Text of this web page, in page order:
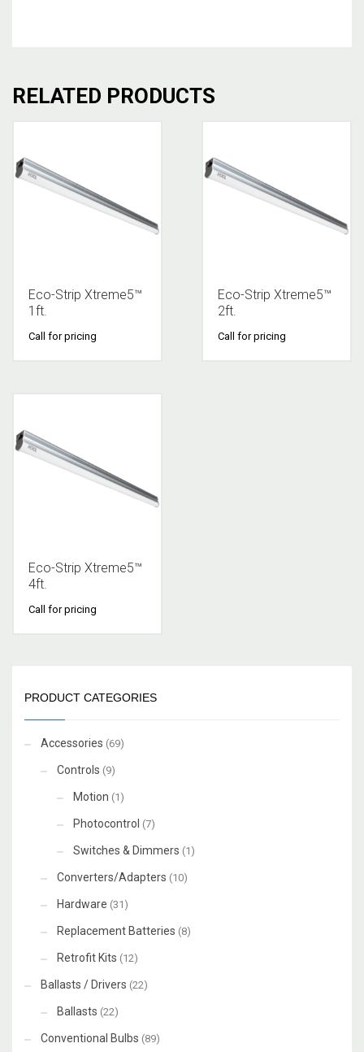
RELATED PRODUCTS
Eco-Strip Xtreme5™
1ft.
Call for pricing
Eco-Strip Xtreme5™
2ft.
Call for pricing
Eco-Strip Xtreme5™
4ft.
Call for pricing
PRODUCT CATEGORIES
Accessories (69)
Controls (9)
Motion (1)
Photocontrol (7)
Switches & Dimmers (1)
Converters/Adapters (10)
Hardware (31)
Replacement Batteries (8)
Retrofit Kits (12)
Ballasts / Drivers (22)
Ballasts (22)
Conventional Bulbs (89)